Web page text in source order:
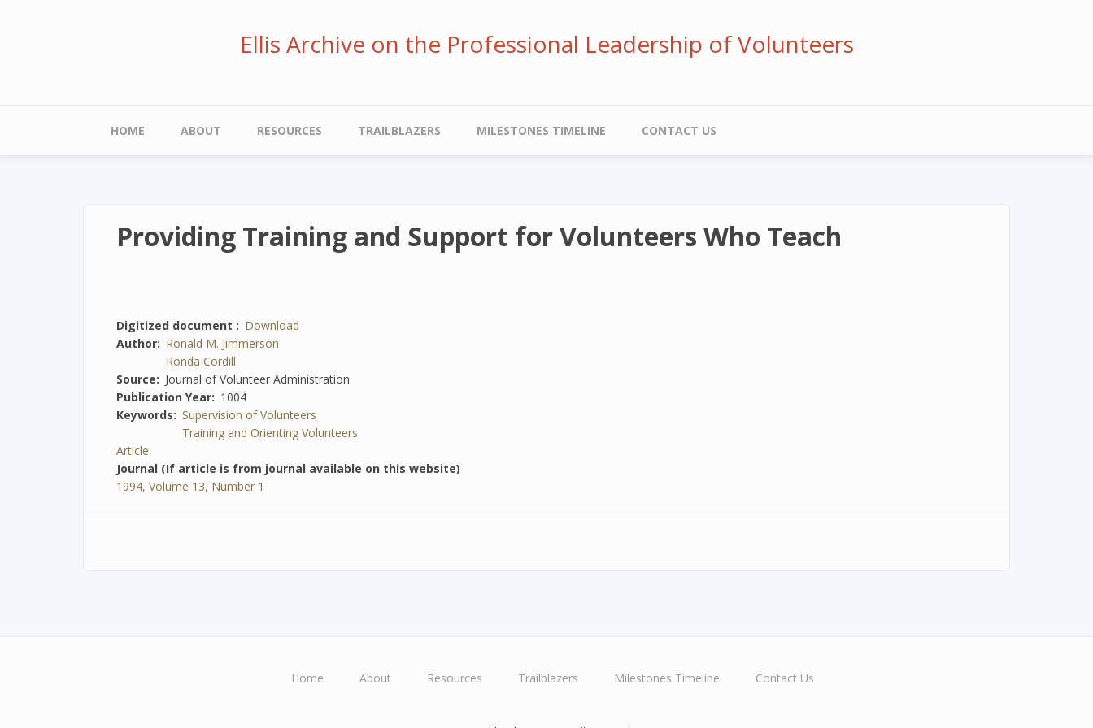
Ellis Archive on the Professional Leadership of Volunteers
Main
navigation
HOME ABOUT RESOURCES TRAILBLAZERS MILESTONES TIMELINE CONTACT US
Providing Training and Support for Volunteers Who Teach
Digitized document
Download
Author
Ronald M. Jimmerson
Ronda Cordill
Source
Journal of Volunteer Administration
Publication Year
1004
Keywords
Supervision of Volunteers
Training and Orienting Volunteers
Article
Journal (If article is from journal available on this website)
1994, Volume 13, Number 1
Home About Resources Trailblazers Milestones Timeline Contact Us